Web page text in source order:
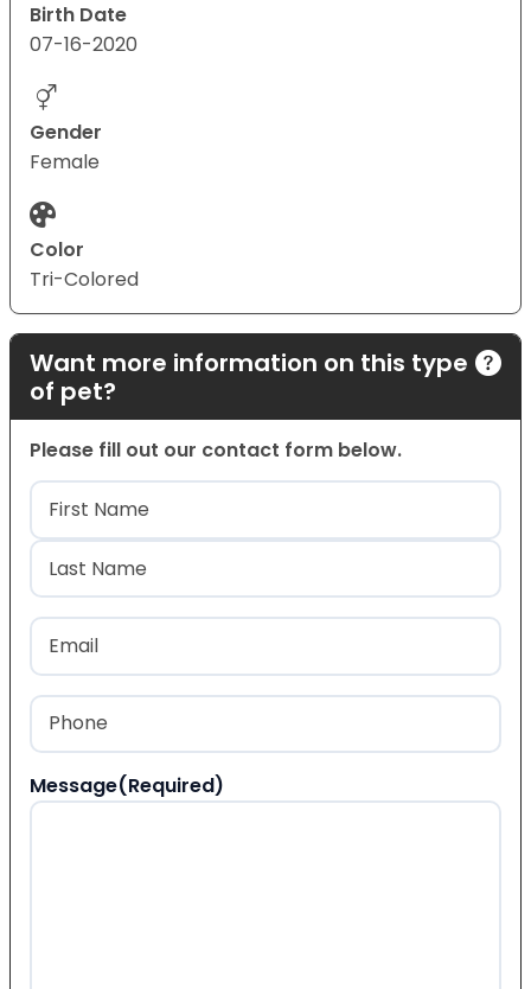
Birth Date
07-16-2020
Gender
Female
Color
Tri-Colored
Want more information on this type
of pet?
Please fill out our contact form below.
Name(Required)
First
Last
Email
Phone
Message(Required)